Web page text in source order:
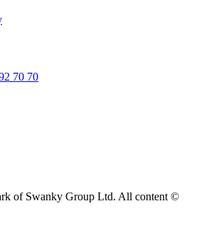
70 70
of Swanky Group Ltd. All content ©